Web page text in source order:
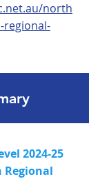
north
2024-25